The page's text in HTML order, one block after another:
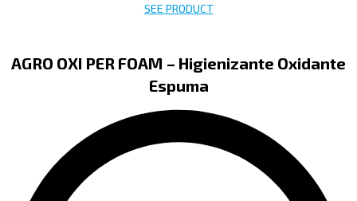
SEE PRODUCT
AGRO OXI PER FOAM – Higienizante Oxidante
Espuma